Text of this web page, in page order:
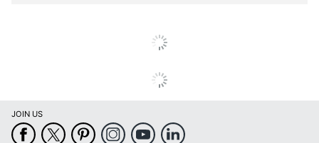
JOIN US